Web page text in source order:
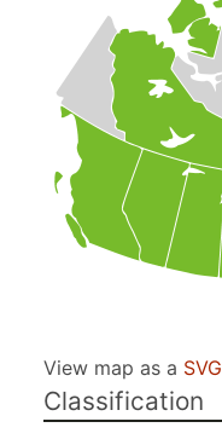
View map as a SVG
Classification